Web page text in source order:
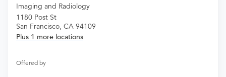
Imaging and Radiology
1180 Post St
San Francisco, CA 94109
Plus 1 more locations
Offered by